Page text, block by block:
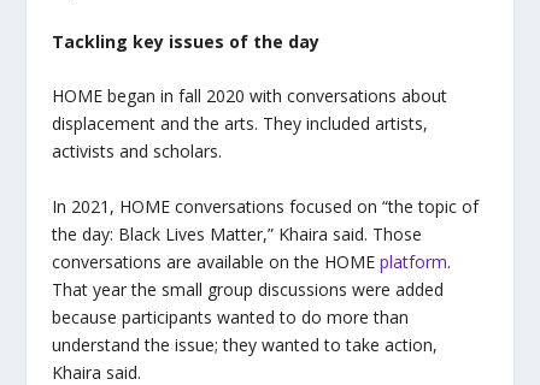
Tackling key issues of the day
HOME began in fall 2020 with conversations about
displacement and the arts. They included artists,
activists and scholars.
In 2021, HOME conversations focused on “the topic of
the day: Black Lives Matter,” Khaira said. Those
conversations are available on the HOME platform.
That year the small group discussions were added
because participants wanted to do more than
understand the issue; they wanted to take action,
Khaira said.